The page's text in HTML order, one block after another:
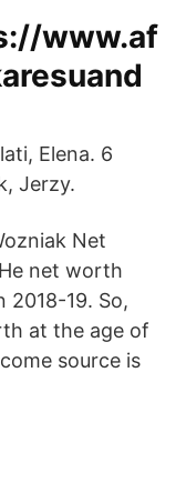
www.af
Elena. 6
Jerzy.
Net
net worth
2018-19. So,
at the age of
source is